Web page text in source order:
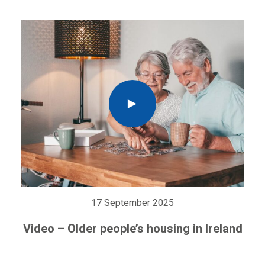
17 September 2025
Video – Older people’s housing in Ireland